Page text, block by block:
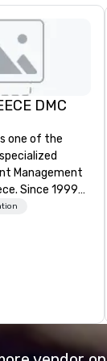
DMC
one of the
Management
edge events
that